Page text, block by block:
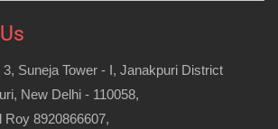
3, Suneja Tower - I, Janakpuri District
New Delhi - 110058,
Roy 8920866607,